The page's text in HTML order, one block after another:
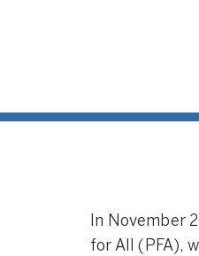
In November
for All (PFA),